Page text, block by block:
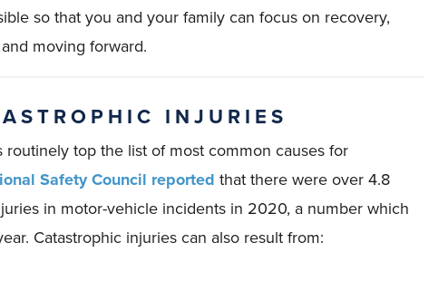
so that you and your family can focus on recovery,
moving forward.
INJURIES
top the list of most common causes for
Safety Council reported that there were over 4.8
in motor-vehicle incidents in 2020, a number which
Catastrophic injuries can also result from: